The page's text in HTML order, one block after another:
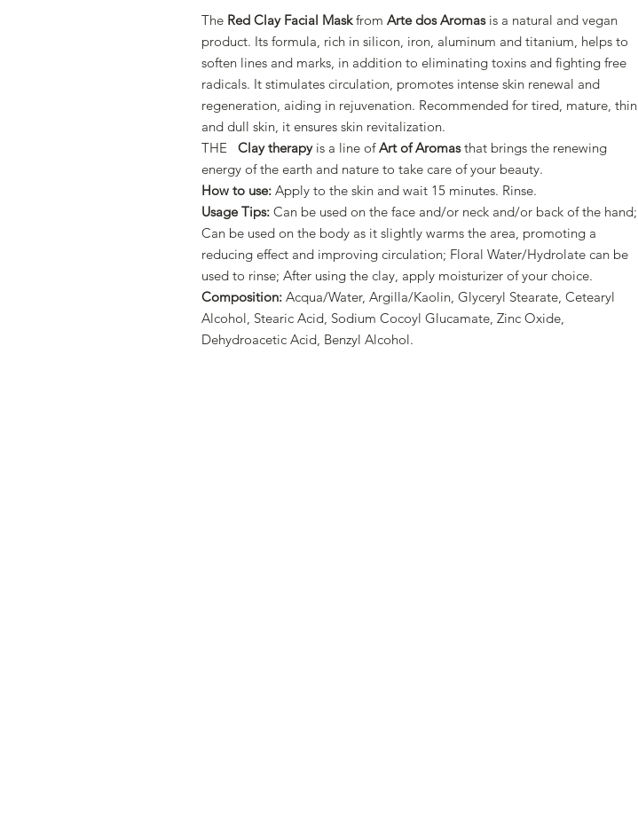
The Red Clay Facial Maskfrom Arte dos Aromasis a natural and vegan
product. Its formula, rich in silicon, iron, aluminum and titanium, helps to
soften lines and marks, in addition to eliminating toxins and fighting free
radicals. It stimulates circulation, promotes intense skin renewal and
regeneration, aiding in rejuvenation. Recommended for tired, mature, thin
and dull skin, it ensures skin revitalization.
THE
Clay therapyis a line ofArt of Aromasthat brings the renewing
energy of the earth and nature to take care of your beauty.
How to use: Apply to the skin and wait 15 minutes. Rinse.
Usage Tips: Can be used on the face and/or neck and/or back of the hand;
Can be used on the body as it slightly warms the area, promoting a
reducing effect and improving circulation; Floral Water/Hydrolate can be
used to rinse; After using the clay, apply moisturizer of your choice.
Composition: Acqua/Water, Argilla/Kaolin, Glyceryl Stearate, Cetearyl
Alcohol, Stearic Acid, Sodium Cocoyl Glucamate, Zinc Oxide,
Dehydroacetic Acid, Benzyl Alcohol.